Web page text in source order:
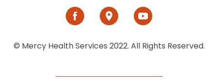
© Mercy Health Services 2022. All Rights Reserved.